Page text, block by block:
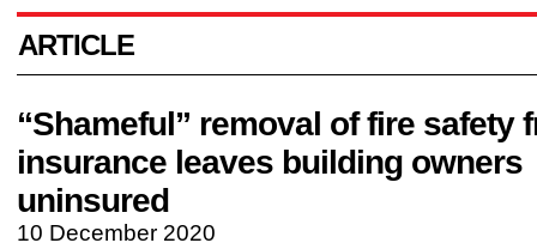
ARTICLE
“Shameful” removal of fire safety
insurance leaves building owners
uninsured
10 December 2020